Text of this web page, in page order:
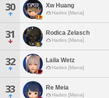
30 Xw Huang
Hades [Mana]
31 Rodica Zelasch
Hades [Mana]
32 Laila Wetz
Hades [Mana]
33 Re Meia
Hades [Mana]